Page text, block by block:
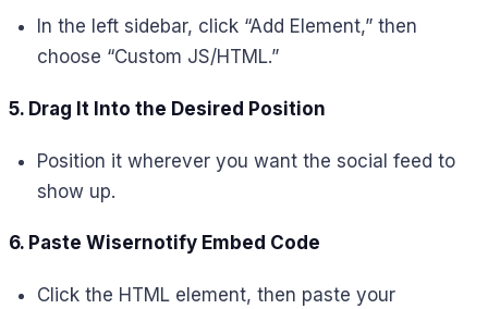
In the left sidebar, click “Add Element,” then
choose “Custom JS/HTML.”
5. Drag It Into the Desired Position
Position it wherever you want the social feed to
show up.
6. Paste Wisernotify Embed Code
Click the HTML element, then paste your